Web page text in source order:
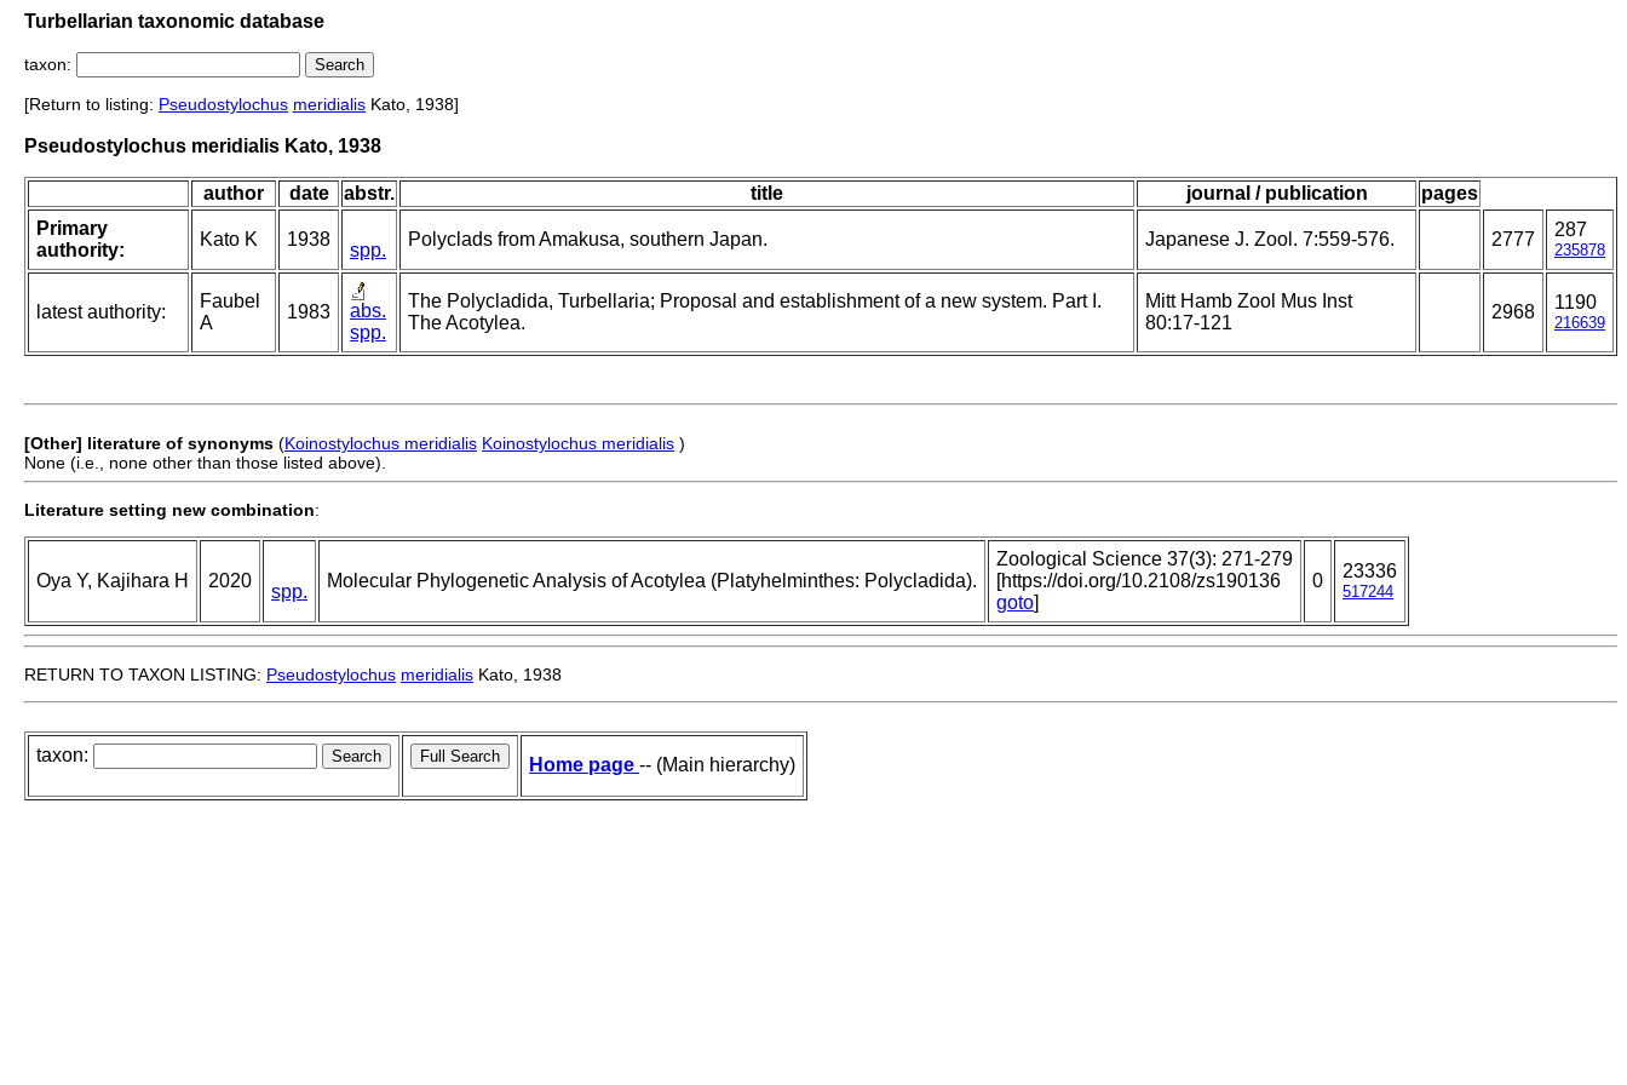
Turbellarian taxonomic database
taxon:
[Return to listing: Pseudostylochus meridialis Kato, 1938]
Pseudostylochus meridialis Kato, 1938
author date abstr. title journal / publication
pages
Primary
authority:
Kato K 1938
spp.
Polyclads from Amakusa, southern Japan. Japanese J. Zool. 7:559-576. 2777 287
235878
latest authority:
Faubel
A
1983
abs.
spp.
The Polycladida, Turbellaria; Proposal and establishment of a new system. Part I.
The Acotylea.
Mitt Hamb Zool Mus Inst
80:17-121
2968 1190
216639
[Other] literature of synonyms (Koinostylochus meridialis Koinostylochus meridialis )
None (i.e., none other than those listed above).
Literature setting new combination:
Oya Y, Kajihara H 2020
spp.
Molecular Phylogenetic Analysis of Acotylea (Platyhelminthes: Polycladida).
Zoological Science 37(3): 271-279
[https://doi.org/10.2108/zs190136
goto]
0 23336
517244
RETURN TO TAXON LISTING: Pseudostylochus meridialis Kato, 1938
taxon: Home page -- (Main hierarchy)